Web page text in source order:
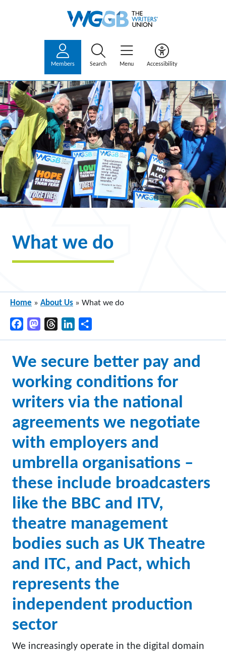
Members Search Menu Accessibility
What we do
Home » About Us » What we do
FacebookMastodonThreadsLinkedIn
We secure better pay and
working conditions for
writers via the national
agreements we negotiate
with employers and
umbrella organisations –
these include broadcasters
like the BBC and ITV,
theatre management
bodies such as UK Theatre
and ITC, and Pact, which
represents the
independent production
sector
We increasingly operate in the digital domain